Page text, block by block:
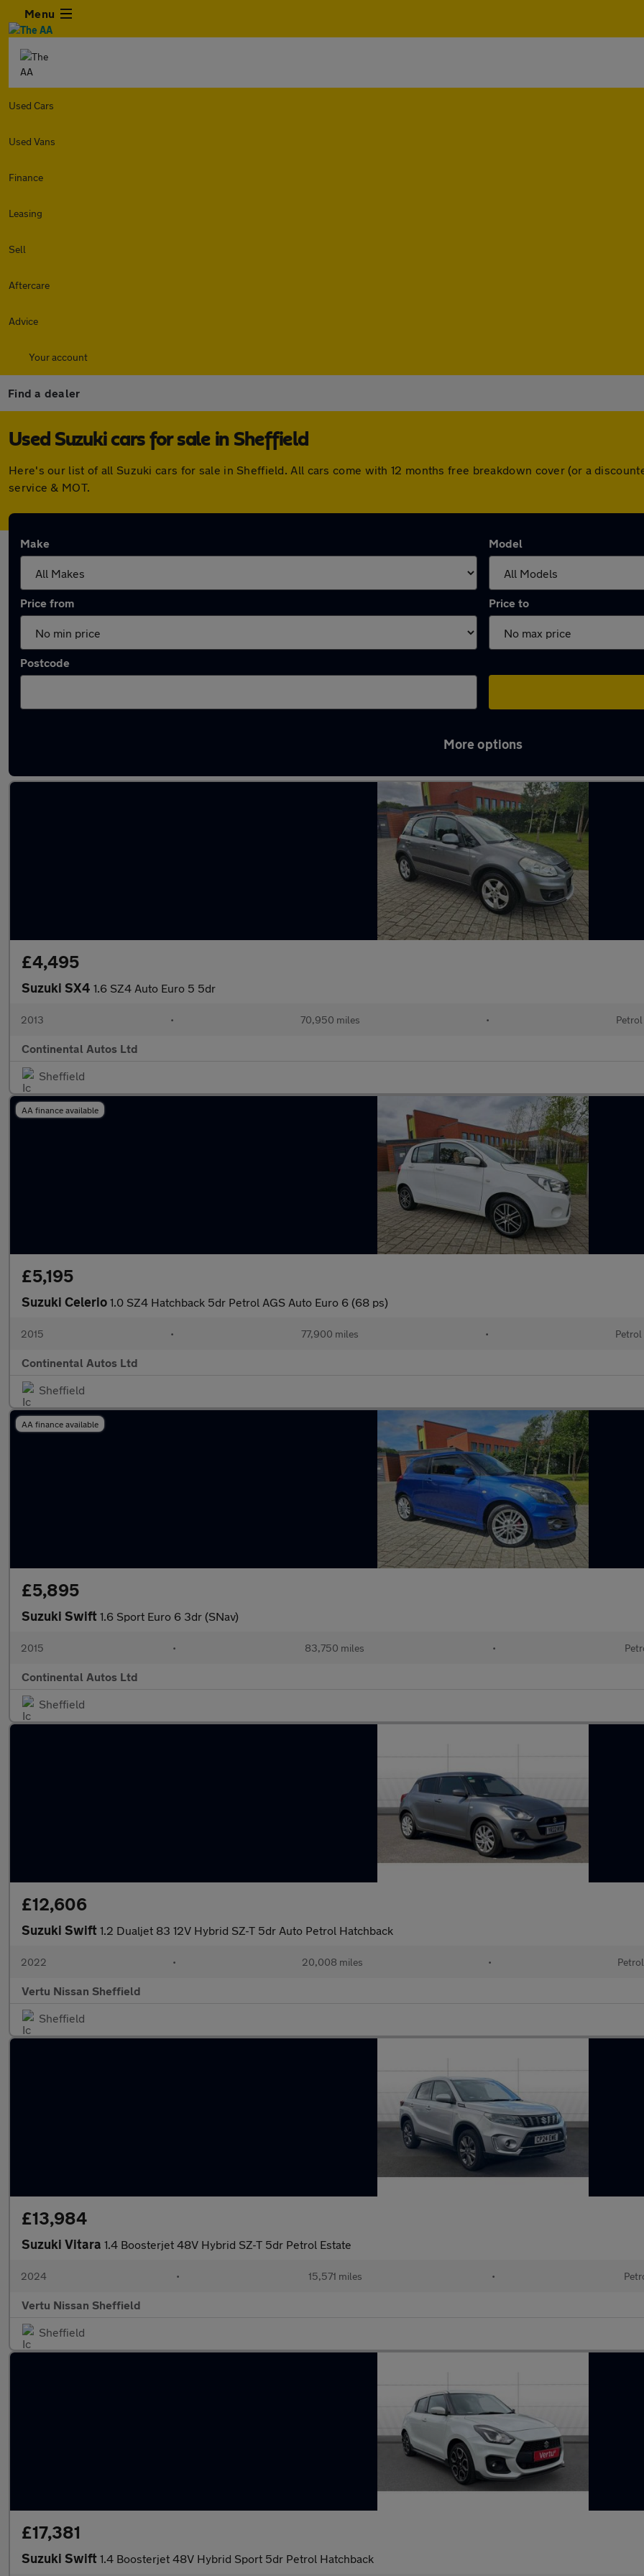
Menu
Used Cars
Used Vans
Finance
Leasing
Sell
Aftercare
Advice
Your account
Find a dealer
Used Suzuki cars for sale in Sheffield
Here's our list of all Suzuki cars for sale in Sheffield. All cars come with 12 months free breakdown cover (or a
service & MOT.
Make Model
Price from Price to
Postcode
More options
£4,495
Suzuki SX4 1.6 SZ4 Auto Euro 5 5dr
2013 • 70,950 miles • Petrol
Continental Autos Ltd
Sheffield
AA finance available
£5,195
Suzuki Celerio 1.0 SZ4 Hatchback 5dr Petrol AGS Auto Euro 6 (68 ps)
2015 • 77,900 miles • Petrol
Continental Autos Ltd
Sheffield
AA finance available
£5,895
Suzuki Swift 1.6 Sport Euro 6 3dr (SNav)
2015 • 83,750 miles •
Continental Autos Ltd
Sheffield
£12,606
Suzuki Swift 1.2 Dualjet 83 12V Hybrid SZ-T 5dr Auto Petrol Hatchback
2022 • 20,008 miles • Petrol
Vertu Nissan Sheffield
Sheffield
£13,984
Suzuki Vitara 1.4 Boosterjet 48V Hybrid SZ-T 5dr Petrol Estate
2024 • 15,571 miles •
Vertu Nissan Sheffield
Sheffield
£17,381
Suzuki Swift 1.4 Boosterjet 48V Hybrid Sport 5dr Petrol Hatchback